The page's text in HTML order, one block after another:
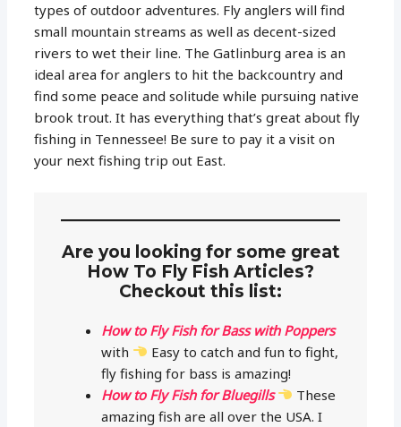
types of outdoor adventures. Fly anglers will find
small mountain streams as well as decent-sized
rivers to wet their line. The Gatlinburg area is an
ideal area for anglers to hit the backcountry and
find some peace and solitude while pursuing native
brook trout. It has everything that’s great about fly
fishing in Tennessee! Be sure to pay it a visit on
your next fishing trip out East.
Are you looking for some great
How To Fly Fish Articles?
Checkout this list:
How to Fly Fish for Bass with Poppers
with
Easy to catch and fun to fight,
fly fishing for bass is amazing!
How to Fly Fish for Bluegills
These
amazing fish are all over the USA. I